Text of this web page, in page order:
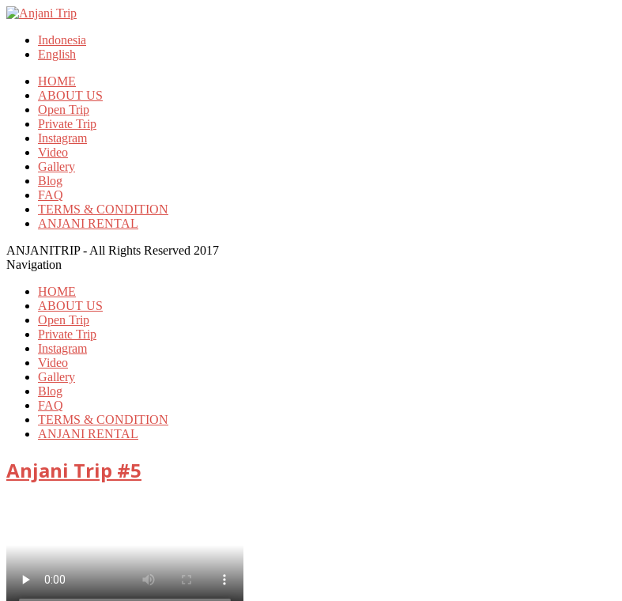
Indonesia
English
HOME
ABOUT US
Open Trip
Private Trip
Instagram
Video
Gallery
Blog
FAQ
TERMS & CONDITION
ANJANI RENTAL
ANJANITRIP - All Rights Reserved 2017
Navigation
HOME
ABOUT US
Open Trip
Private Trip
Instagram
Video
Gallery
Blog
FAQ
TERMS & CONDITION
ANJANI RENTAL
Anjani Trip #5